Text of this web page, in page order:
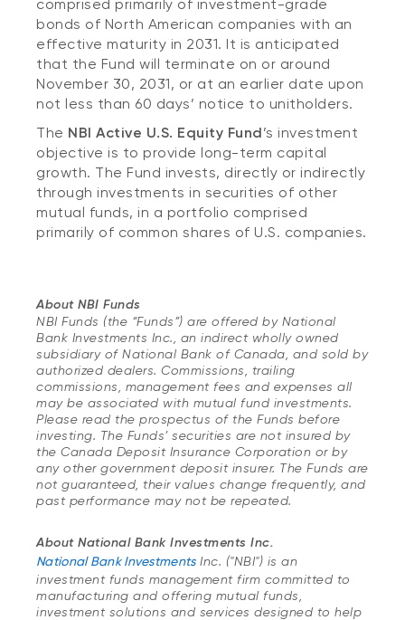
comprised primarily of investment-grade
bonds of North American companies with an
effective maturity in 2031. It is anticipated
that the Fund will terminate on or around
November 30, 2031, or at an earlier date upon
not less than 60 days’ notice to unitholders.
The NBI Active U.S. Equity Fund’s investment
objective is to provide long-term capital
growth. The Fund invests, directly or indirectly
through investments in securities of other
mutual funds, in a portfolio comprised
primarily of common shares of U.S. companies.
About NBI Funds
NBI Funds (the “Funds”) are offered by National
Bank Investments Inc., an indirect wholly owned
subsidiary of National Bank of Canada, and sold by
authorized dealers. Commissions, trailing
commissions, management fees and expenses all
may be associated with mutual fund investments.
Please read the prospectus of the Funds before
investing. The Funds’ securities are not insured by
the Canada Deposit Insurance Corporation or by
any other government deposit insurer. The Funds are
not guaranteed, their values change frequently, and
past performance may not be repeated.
About National Bank Investments Inc.
National Bank InvestmentsInc. ("NBI") is an
investment funds management firm committed to
manufacturing and offering mutual funds,
investment solutions and services designed to help